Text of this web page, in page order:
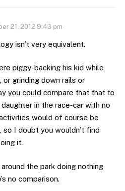
21, 2012 9:43 pm
isn’t very equivalent.
piggy-backing his kid while
grinding down rails or
you could compare that that to
daughter in the race-car with no
would of course be
so I doubt you wouldn’t find
it.
the park doing nothing
no comparison.